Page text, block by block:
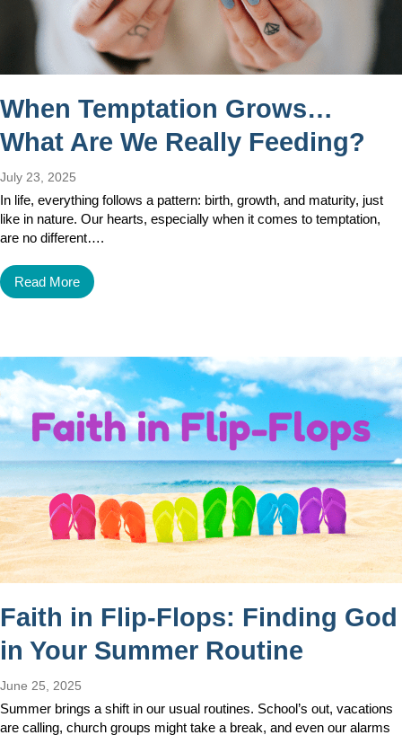
When Temptation Grows…
What Are We Really Feeding?
July 23, 2025
In life, everything follows a pattern: birth, growth, and maturity, just
like in nature. Our hearts, especially when it comes to temptation,
are no different….
Read More
Faith in Flip-Flops: Finding God
in Your Summer Routine
June 25, 2025
Summer brings a shift in our usual routines. School’s out, vacations
are calling, church groups might take a break, and even our alarms